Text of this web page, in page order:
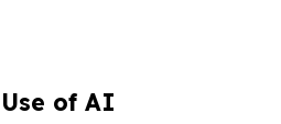
Use of AI